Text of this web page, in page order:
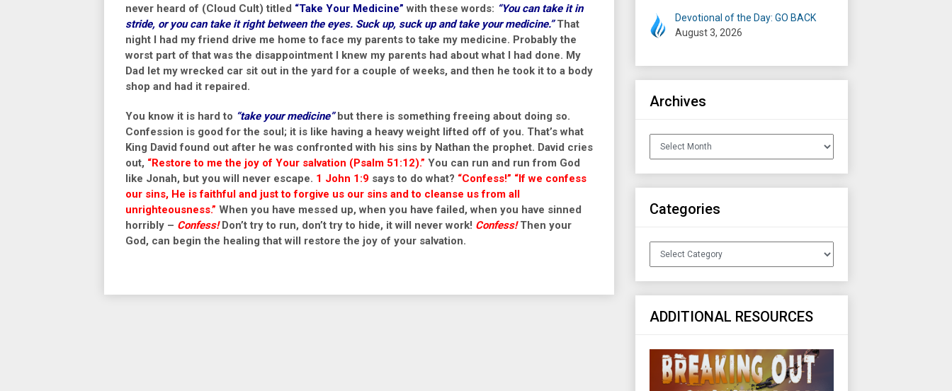
never heard of (Cloud Cult) titled “Take Your Medicine” with these words: “You can take it in
stride, or you can take it right between the eyes. Suck up, suck up and take your medicine.” That
night I had my friend drive me home to face my parents to take my medicine. Probably the
worst part of that was the disappointment I knew my parents had about what I had done. My
Dad let my wrecked car sit out in the yard for a couple of weeks, and then he took it to a body
shop and had it repaired.
You know it is hard to “take your medicine”but there is something freeing about doing so.
Confession is good for the soul; it is like having a heavy weight lifted off of you. That’s what
King David found out after he was confronted with his sins by Nathan the prophet. David cries
out, “Restore to me the joy of Your salvation (Psalm 51:12).” You can run and run from God
like Jonah, but you will never escape. 1 John 1:9 says to do what? “Confess!” “If we confess
our sins, He is faithful and just to forgive us our sins and to cleanse us from all
unrighteousness.” When you have messed up, when you have failed, when you have sinned
horribly – Confess!Don’t try to run, don’t try to hide, it will never work! Confess!Then your
God, can begin the healing that will restore the joy of your salvation.
Devotional of the Day: GO BACK
August 3, 2026
Archives
Archives
Categories
Categories
ADDITIONAL RESOURCES